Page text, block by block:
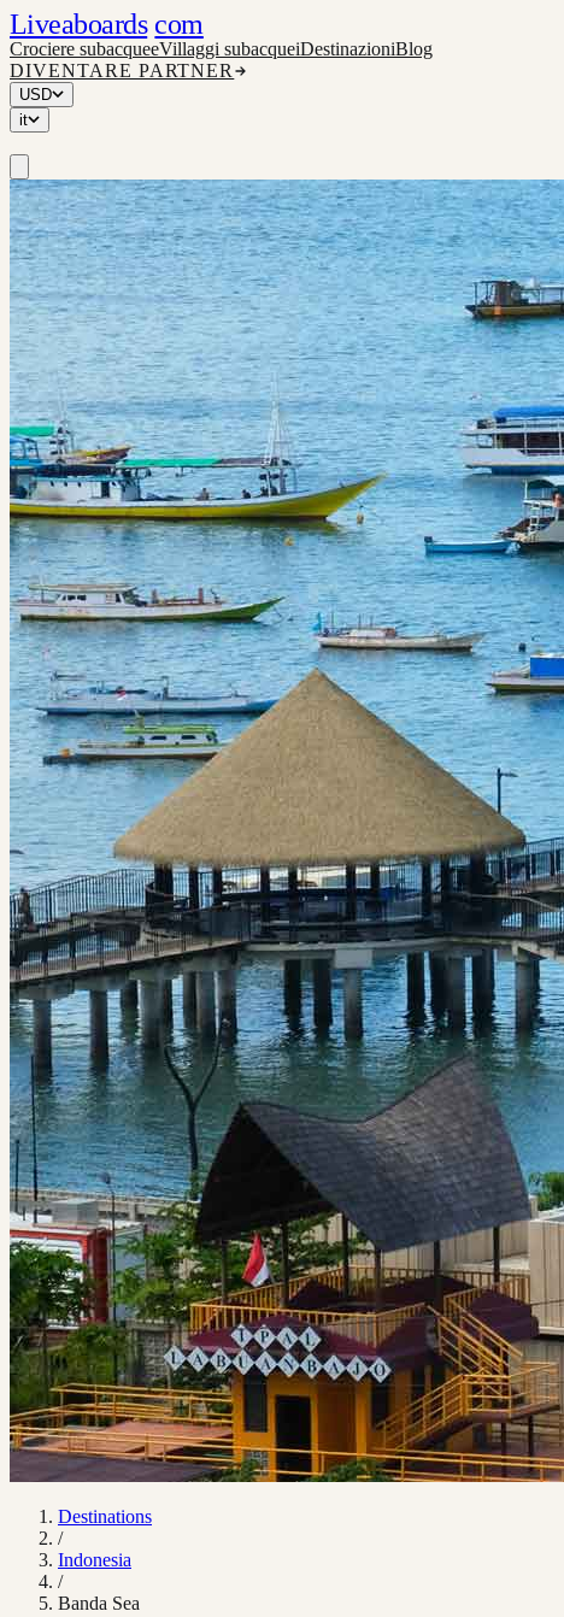
Liveaboards com
Crociere subacqueeVillaggi subacqueiDestinazioniBlog
DIVENTARE PARTNER
USD
it
Destinations
/
Indonesia
/
Banda Sea